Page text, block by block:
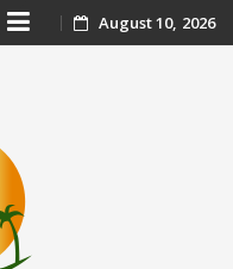
Skip August 10, 2026